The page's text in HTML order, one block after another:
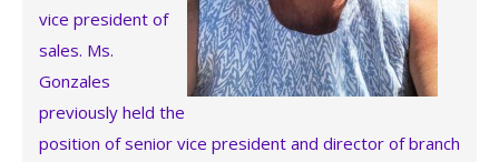
vice president of
sales. Ms.
Gonzales
previously held the
position of senior vice president and director of branch